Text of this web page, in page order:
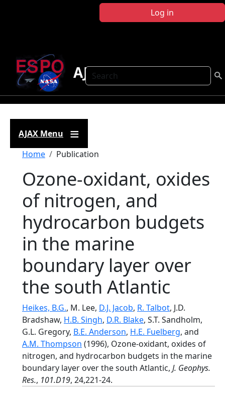
Log in
Search
AJAX
AJAX Menu
Breadcrumb
Home Publication
Ozone-oxidant, oxides
of nitrogen, and
hydrocarbon budgets
in the marine
boundary layer over
the south Atlantic
Heikes, B.G., M. Lee, D.J. Jacob, R. Talbot, J.D.
Bradshaw, H.B. Singh, D.R. Blake, S.T. Sandholm,
G.L. Gregory, B.E. Anderson, H.E. Fuelberg, and
A.M. Thompson (1996), Ozone-oxidant, oxides of
nitrogen, and hydrocarbon budgets in the marine
boundary layer over the south Atlantic, J. Geophys.
Res., 101.D19, 24,221-24.